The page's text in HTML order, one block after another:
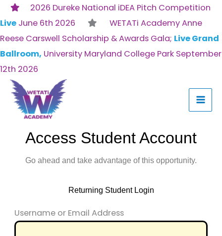
2026 Dureke National iDEA Pitch Competition
Live June 6th 2026
WETATi Academy Anne
Reese Carswell Scholarship & Awards Gala; Live Grand
Ballroom, University Maryland College Park September
12th 2026
Skip
to
content
Access Student Account
Go ahead and take advantage of this opportunity.
Returning Student Login
Username or Email Address